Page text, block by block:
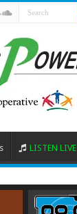
LISTEN LIVE